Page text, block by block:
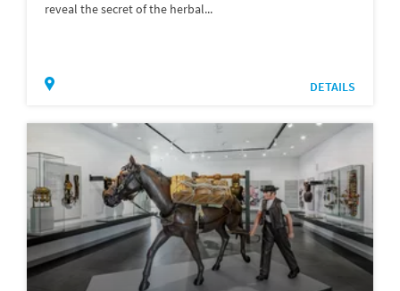
reveal the secret of the herbal...
DETAILS